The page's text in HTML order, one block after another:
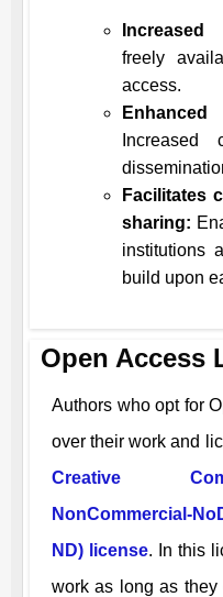
Increased
freely
access.
Facilitates
sharing:
institutions
build upon
Open Access
Authors who opt for
over their work and
Creative
NonCommercial-
ND) license. In this
work as long as they